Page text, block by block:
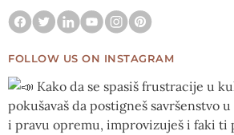
FOLLOW US ON INSTAGRAM